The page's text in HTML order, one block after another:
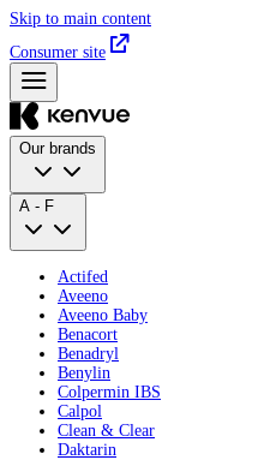
Skip to main content
Consumer site
Our brands
A - F
Actifed
Aveeno
Aveeno Baby
Benacort
Benadryl
Benylin
Colpermin IBS
Calpol
Clean & Clear
Daktarin